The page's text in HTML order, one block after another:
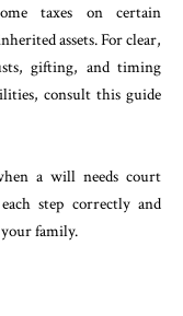
taxes on certain
assets. For clear,
gifting, and timing
consult this guide
a will needs court
step correctly and
family.